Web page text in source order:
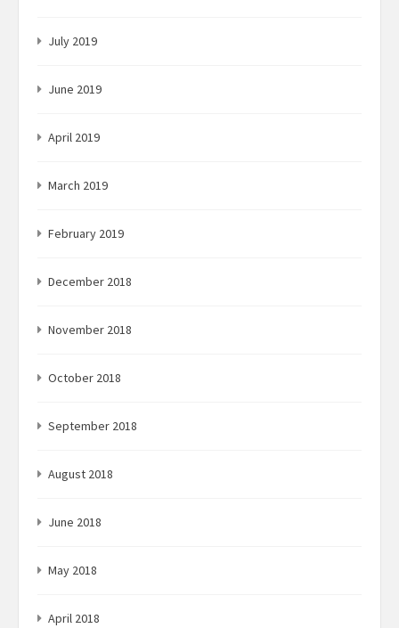
July 2019
June 2019
April 2019
March 2019
February 2019
December 2018
November 2018
October 2018
September 2018
August 2018
June 2018
May 2018
April 2018